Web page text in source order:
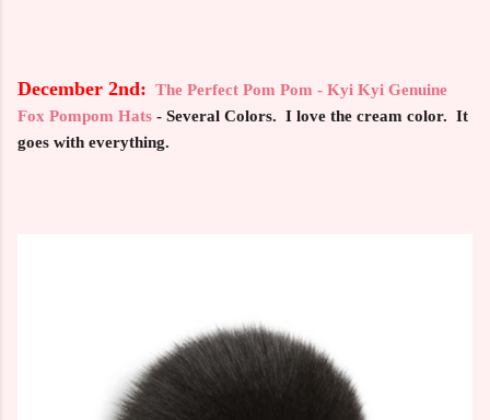
December 2nd: The Perfect Pom Pom - Kyi Kyi Genuine
Fox Pompom Hats - Several Colors. I love the cream color. It
goes with everything.